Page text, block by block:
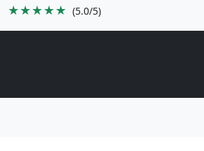
★★★★★ (5.0/5)